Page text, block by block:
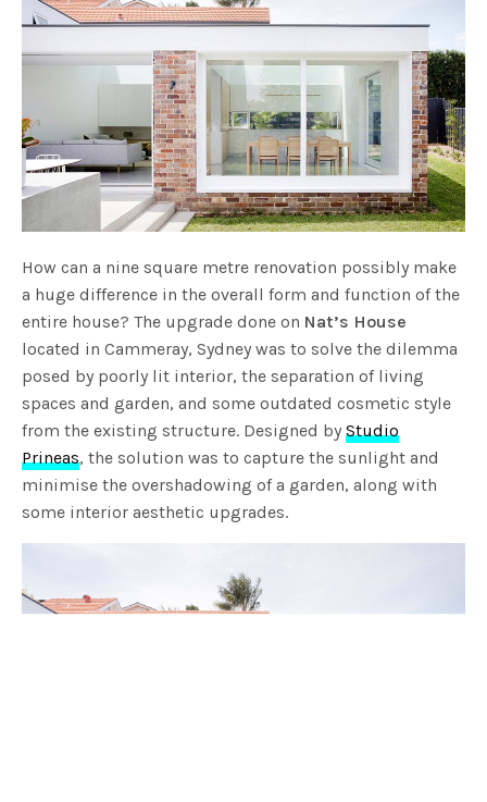
How can a nine square metre renovation possibly make
a huge difference in the overall form and function of the
entire house? The upgrade done on Nat’s House
located in Cammeray, Sydney was to solve the dilemma
posed by poorly lit interior, the separation of living
spaces and garden, and some outdated cosmetic style
from the existing structure. Designed byStudio
Prineas, the solution was to capture the sunlight and
minimise the overshadowing of a garden, along with
some interior aesthetic upgrades.